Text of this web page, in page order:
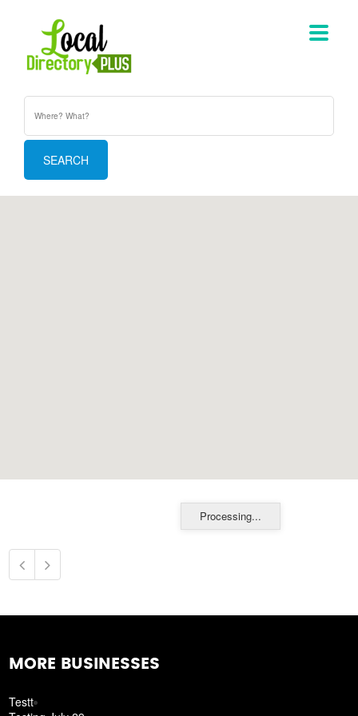
Processing...
MORE BUSINESSES
Testt